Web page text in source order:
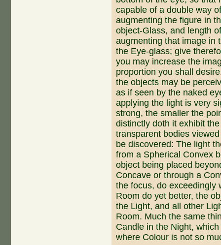
capable of a double way
augmenting the figure in
object-Glass, and length
augmenting that image in
the Eye-glass; give
you may increase the
proportion you shall
the objects may be
as if seen by the naked
applying the light is very
strong, the smaller the
distinctly doth it exhibit
transparent bodies
be discovered: The light
from a Spherical Convex
object being placed
Concave or through a
the focus, do exceedingly
Room do yet better, the
the Light, and all other
Room. Much the same
Candle in the Night,
where Colour is not so